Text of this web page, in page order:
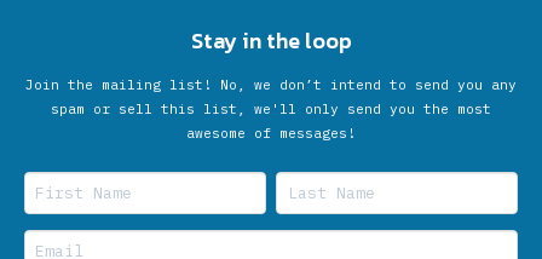
Stay in the loop
Join the mailing list! No, we don’t intend to send you any
spam or sell this list, we'll only send you the most
awesome of messages!